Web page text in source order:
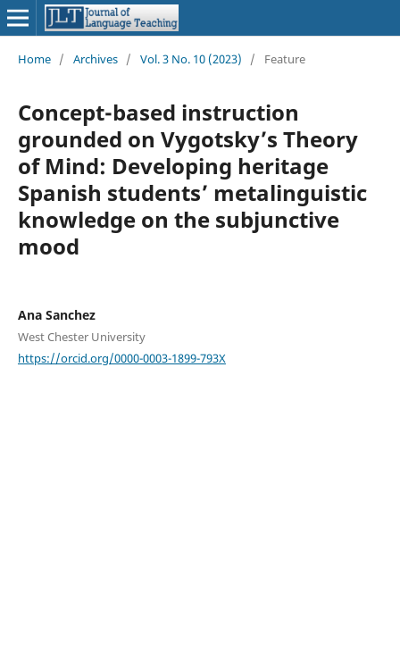
Home / Archives / Vol. 3 No. 10 (2023) / Feature
Concept-based instruction
grounded on Vygotsky’s Theory
of Mind: Developing heritage
Spanish students’ metalinguistic
knowledge on the subjunctive
mood
Ana Sanchez
West Chester University
https://orcid.org/0000-0003-1899-793X